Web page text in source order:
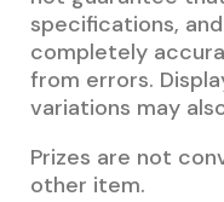
specifications,
completely
from errors.
variations may
Prizes are not
other item.